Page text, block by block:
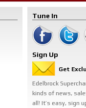
Tune In
Sign Up
Get
Edelbrock
kinds of news,
all! It’s easy, sign